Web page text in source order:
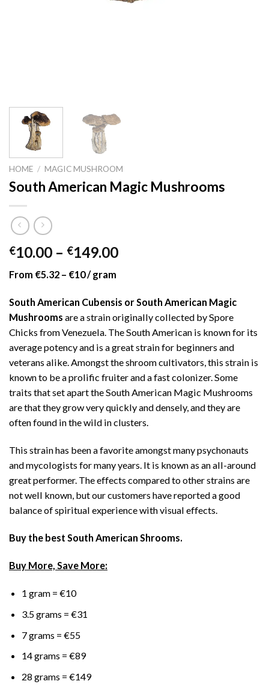
HOME / MAGIC MUSHROOM
South American Magic Mushrooms
€10.00 – €149.00Price
through
€149.00
From €5.32 – €10 / gram
South American Cubensis or South American Magic
Mushrooms are a strain originally collected by Spore
Chicks from Venezuela. The South American is known for its
average potency and is a great strain for beginners and
veterans alike. Amongst the shroom cultivators, this strain is
known to be a prolific fruiter and a fast colonizer. Some
traits that set apart the South American Magic Mushrooms
are that they grow very quickly and densely, and they are
often found in the wild in clusters.
This strain has been a favorite amongst many psychonauts
and mycologists for many years. It is known as an all-around
great performer. The effects compared to other strains are
not well known, but our customers have reported a good
balance of spiritual experience with visual effects.
Buy the best South American Shrooms.
Buy More, Save More:
1 gram = €10
3.5 grams = €31
7 grams = €55
14 grams = €89
28 grams = €149